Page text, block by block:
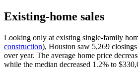
Existing-home sales
Looking only at existing single-family
construction), Houston saw 5,269
over year. The average home price
while the median decreased 1.2% to